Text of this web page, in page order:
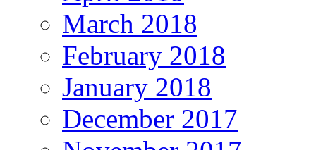
March 2018
February 2018
January 2018
December 2017